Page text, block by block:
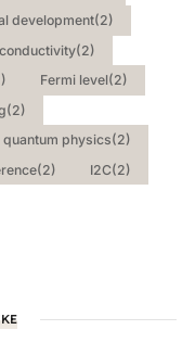
development(2)
(2)
Fermi level(2)
(2)
quantum physics(2)
(2) I2C(2)